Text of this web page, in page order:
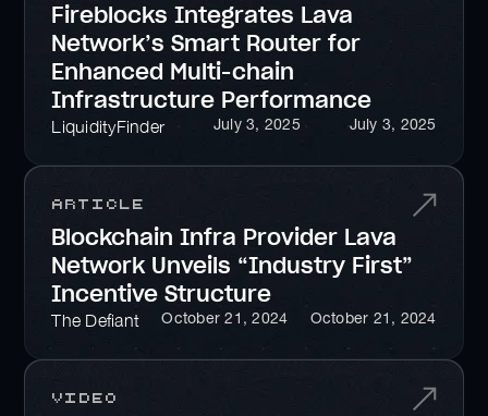
Fireblocks Integrates Lava
Network’s Smart Router for
Enhanced Multi-chain
Infrastructure Performance
LiquidityFinder July 3, 2025 July 3, 2025
Article
Blockchain Infra Provider Lava
Network Unveils “Industry First”
Incentive Structure
The Defiant October 21, 2024 October 21, 2024
Video